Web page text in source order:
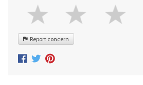
Report concern